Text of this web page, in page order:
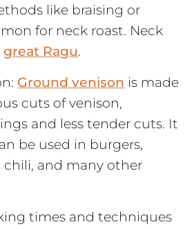
like braising or
for neck roast. Neck
great Ragu.
Ground venison is made
cuts of venison,
and less tender cuts. It
be used in burgers,
chili, and many other
times and techniques